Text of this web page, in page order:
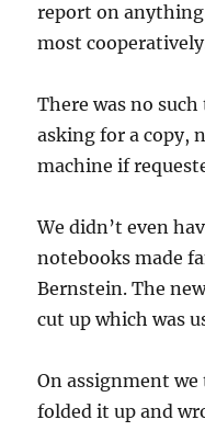
report on
most
There was no
asking for a copy,
machine if
We didn’t even
notebooks made
Bernstein. The
cut up which was
On assignment
folded it up and